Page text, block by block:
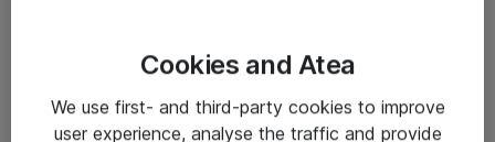
Salgsbetingelser
Sjekkliste ved mottak av gods
Cookies and Atea
We use first- and third-party cookies to improve
user experience, analyse the traffic and provide